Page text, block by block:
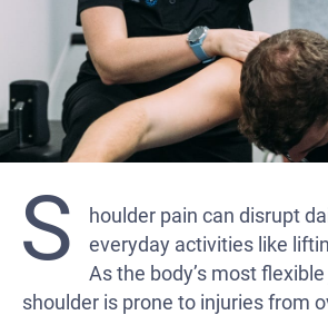
S
houlder pain can disrupt
everyday activities like
As the body’s most
shoulder is prone to injuries from